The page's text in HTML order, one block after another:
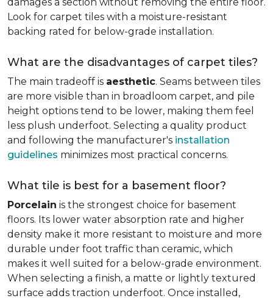
Look for carpet tiles with a moisture-resistant
backing rated for below-grade installation.
What are the disadvantages of carpet tiles?
The main tradeoff is aesthetic. Seams between tiles
are more visible than in broadloom carpet, and pile
height options tend to be lower, making them feel
less plush underfoot. Selecting a quality product
and following the manufacturer's installation
guidelines minimizes most practical concerns.
What tile is best for a basement floor?
Porcelain is the strongest choice for basement
floors. Its lower water absorption rate and higher
density make it more resistant to moisture and more
durable under foot traffic than ceramic, which
makes it well suited for a below-grade environment.
When selecting a finish, a matte or lightly textured
surface adds traction underfoot. Once installed,